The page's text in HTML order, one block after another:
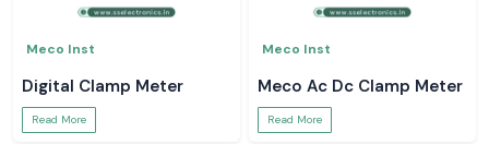
Meco Inst
Digital Clamp Meter
Read More
Meco Inst
Meco Ac Dc Clamp Meter
Read More